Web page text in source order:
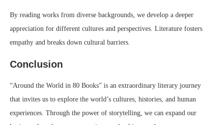
By reading works from diverse backgrounds, we develop a deeper
appreciation for different cultures and perspectives. Literature fosters
empathy and breaks down cultural barriers.
Conclusion
“Around the World in 80 Books” is an extraordinary literary journey
that invites us to explore the world’s cultures, histories, and human
experiences. Through the power of storytelling, we can expand our